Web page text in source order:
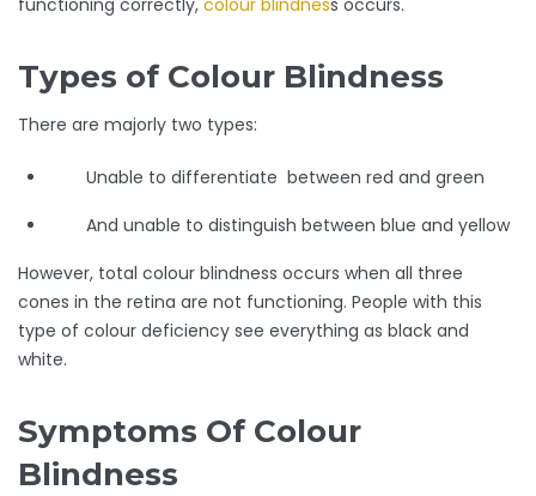
functioning correctly, colour blindness occurs.
Types of Colour Blindness
There are majorly two types:
Unable to differentiate between red and green
And unable to distinguish between blue and yellow
However, total colour blindness occurs when all three
cones in the retina are not functioning. People with this
type of colour deficiency see everything as black and
white.
Symptoms Of Colour
Blindness